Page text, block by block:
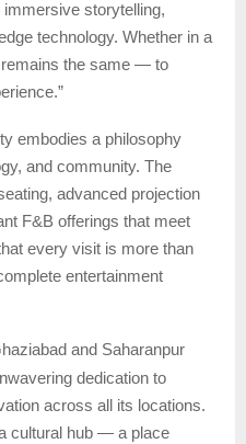
storytelling,
technology. Whether in a
remains the same — to
embodies a philosophy
and community. The
advanced projection
F&B offerings that meet
every visit is more than
entertainment
and Saharanpur
dedication to
across all its locations.
cultural hub — a place